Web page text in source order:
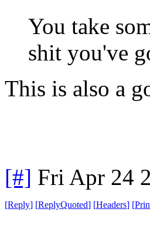
You take
shit you've
This is also a
[#] Fri Apr 24
[Reply] [ReplyQuoted] [Headers] [